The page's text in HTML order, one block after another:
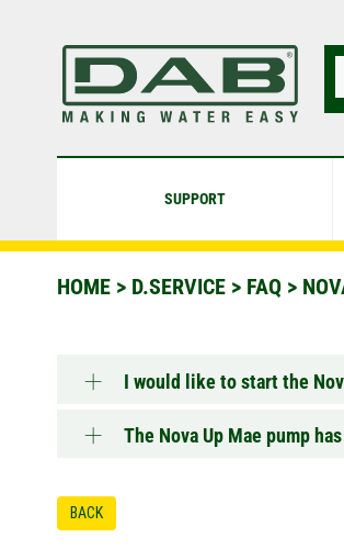
SUPPORT
HOME > D.SERVICE > FAQ >
I would like to start the
The Nova Up Mae pump
BACK